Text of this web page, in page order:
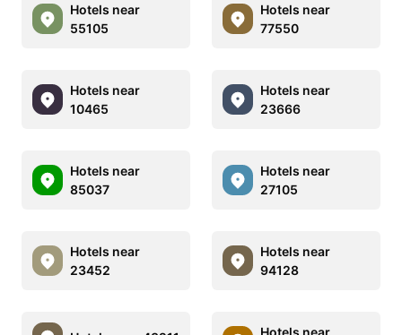
Hotels near
55105
Hotels near
77550
Hotels near
10465
Hotels near
23666
Hotels near
85037
Hotels near
27105
Hotels near
23452
Hotels near
94128
Hotels near